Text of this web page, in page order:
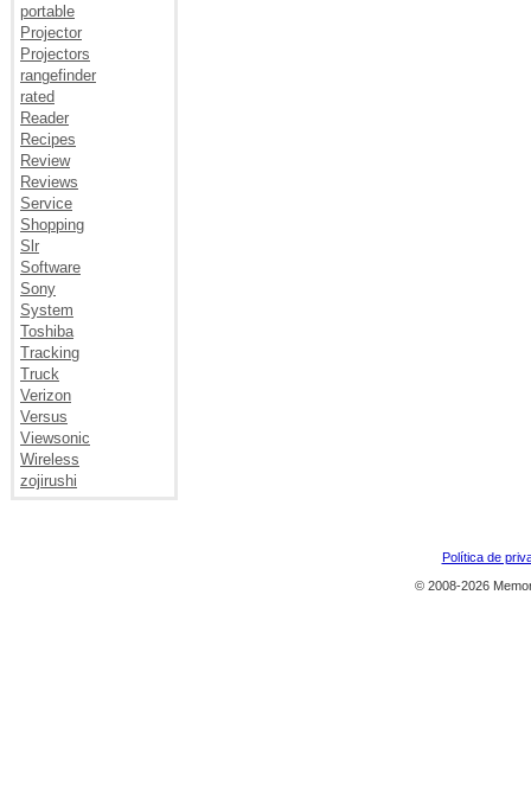
portable
Projector
Projectors
rangefinder
rated
Reader
Recipes
Review
Reviews
Service
Shopping
Slr
Software
Sony
System
Toshiba
Tracking
Truck
Verizon
Versus
Viewsonic
Wireless
zojirushi
Política de
© 2008-2026